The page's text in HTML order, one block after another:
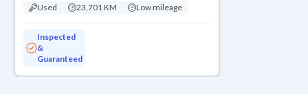
Used 23,701 KM Low mileage
Inspected
&
Guaranteed